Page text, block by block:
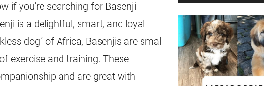
if you're searching for Basenji
is a delightful, smart, and loyal
dog” of Africa, Basenjis are small
exercise and training. These
and are great with